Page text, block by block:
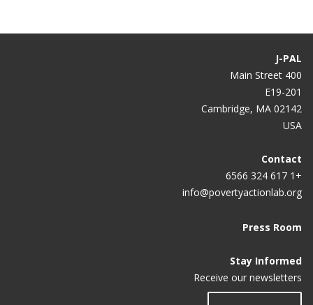
J-PAL
400 Main Street
E19-201
Cambridge, MA 02142
USA
Contact
+1 617 324 6566
info@povertyactionlab.org
Press Room
Stay Informed
Receive our newsletters